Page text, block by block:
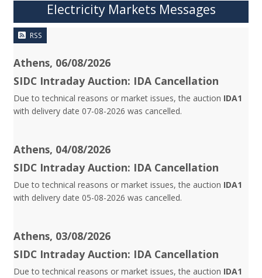
Electricity Markets Messages
RSS
Athens, 06/08/2026
SIDC Intraday Auction: IDA Cancellation
Due to technical reasons or market issues, the auction IDA1
with delivery date 07-08-2026 was cancelled.
Athens, 04/08/2026
SIDC Intraday Auction: IDA Cancellation
Due to technical reasons or market issues, the auction IDA1
with delivery date 05-08-2026 was cancelled.
Athens, 03/08/2026
SIDC Intraday Auction: IDA Cancellation
Due to technical reasons or market issues, the auction IDA1